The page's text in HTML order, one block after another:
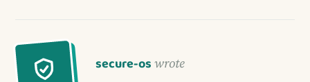
secure-os wrote